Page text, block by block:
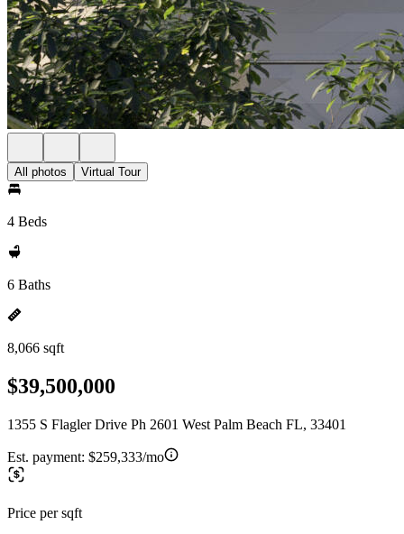
All photos Virtual Tour
4 Beds
6 Baths
8,066 sqft
$39,500,000
1355 S Flagler Drive Ph 2601 West Palm Beach FL, 33401
Est. payment: $259,333/mo
Price per sqft